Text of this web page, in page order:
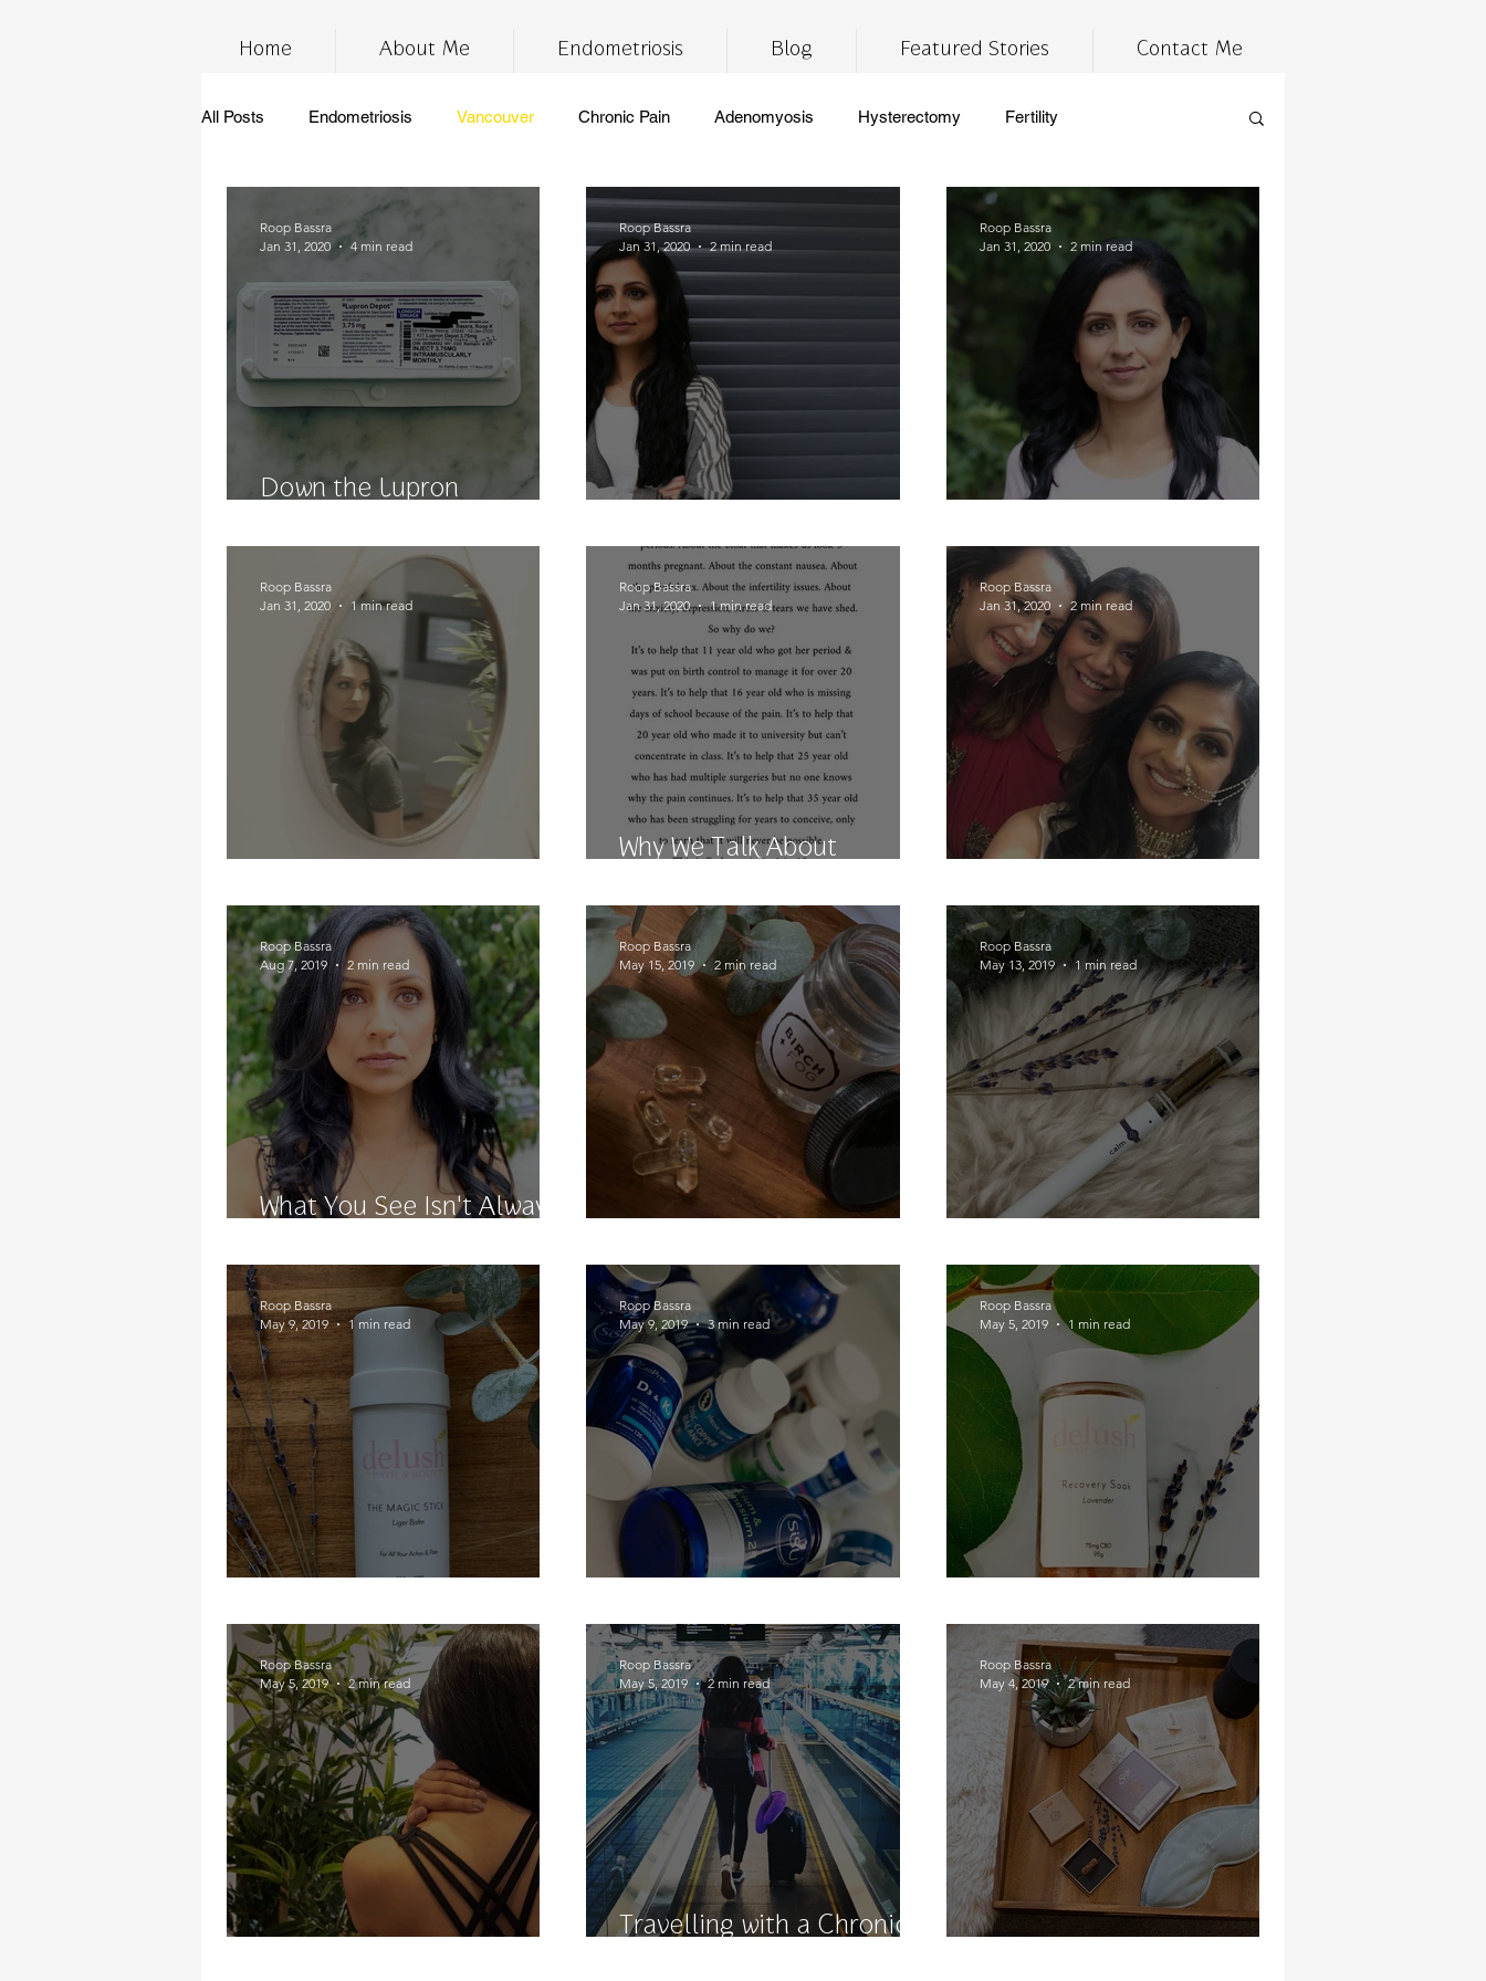
Home About Me Endometriosis Blog Featured Stories Contact Me
All Posts Endometriosis Vancouver Chronic Pain Adenomyosis Hysterectomy Fertility
InfertilityAwarenessWeek Self Care Insomnia Lifestyle Tired wellness
marijuana stress thc CBD THC medical marijuana cannabis
anti-inflammatory diet gluten free vegan healthy eating
Endometriosis Awareness
Down the Lupron
Roop Bassra
Jan 31, 2020
4 min read
Roop Bassra
Jan 31, 2020
2 min read
Roop Bassra
Jan 31, 2020
2 min read
Roop Bassra
Jan 31, 2020
1 min read
Why We Talk About
Roop Bassra
Jan 31, 2020
1 min read
Roop Bassra
Jan 31, 2020
2 min read
What You See Isn't Always
Roop Bassra
Aug 7, 2019
2 min read
Roop Bassra
May 15, 2019
2 min read
Roop Bassra
May 13, 2019
1 min read
Roop Bassra
May 9, 2019
1 min read
Roop Bassra
May 9, 2019
3 min read
Roop Bassra
May 5, 2019
1 min read
Roop Bassra
May 5, 2019
2 min read
Travelling with a Chronic
Roop Bassra
May 5, 2019
2 min read
Roop Bassra
May 4, 2019
2 min read